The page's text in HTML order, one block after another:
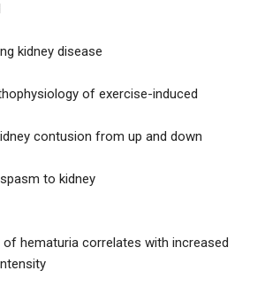
kidney disease
of exercise-induced
contusion from up and down
to kidney
of hematuria correlates with increased